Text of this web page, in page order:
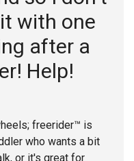
with one
after a
Help!
freerider™ is
who wants a bit
or it's great for